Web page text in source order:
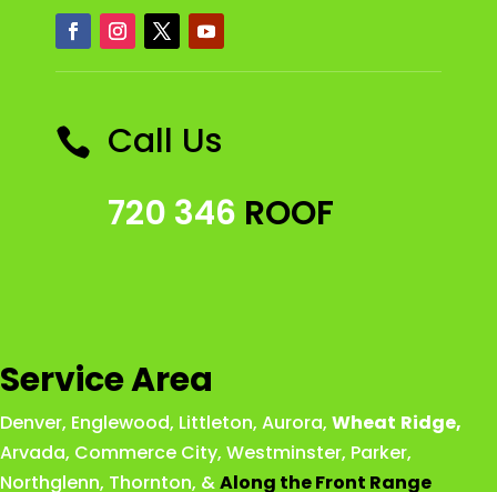
 Call Us
720 346 ROOF
Service Area
Denver, Englewood, Littleton, Aurora, Wheat Ridge,
Arvada, Commerce City, Westminster, Parker,
Northglenn, Thornton, &Along the Front Range